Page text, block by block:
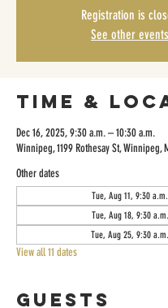
Registration is
See other events
Time &
Dec 16, 2025, 9:30 a.m. – 10:30 a.m.
Winnipeg, 1199 Rothesay St, Winnipeg,
Other dates
Tue, Aug 11, 9:30 a.m.
Tue, Aug 18, 9:30 a.m.
Tue, Aug 25, 9:30 a.m.
View all 11 dates
Guests